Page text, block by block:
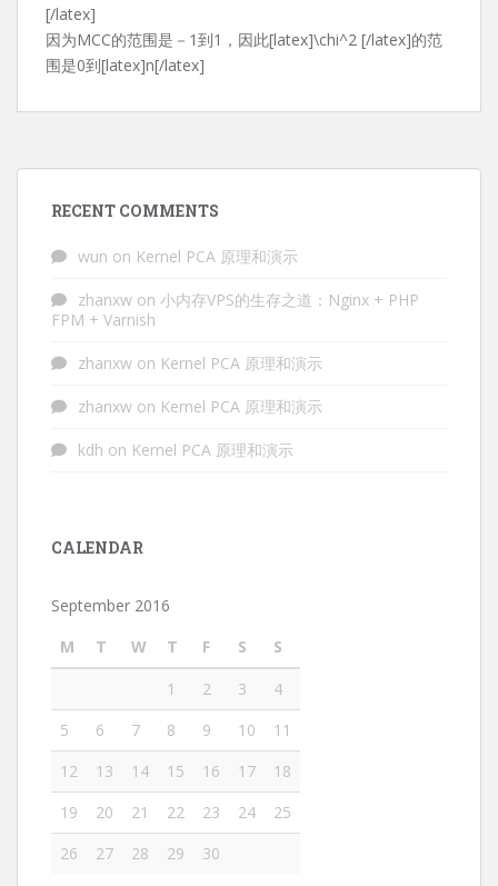
[/latex]
因为MCC的范围是－1到1，因此[latex]\chi^2 [/latex]的范
围是0到[latex]n[/latex]
RECENT COMMENTS
wun on Kernel PCA 原理和演示
zhanxw on 小内存VPS的生存之道：Nginx + PHP
FPM + Varnish
zhanxw on Kernel PCA 原理和演示
zhanxw on Kernel PCA 原理和演示
kdh on Kernel PCA 原理和演示
CALENDAR
September 2016
M
T W T F S
S
1
2 3
4
5
6 7 8 9 10
11
12
13 14 15 16 17
18
19
20 21 22 23 24
25
26
27 28 29 30